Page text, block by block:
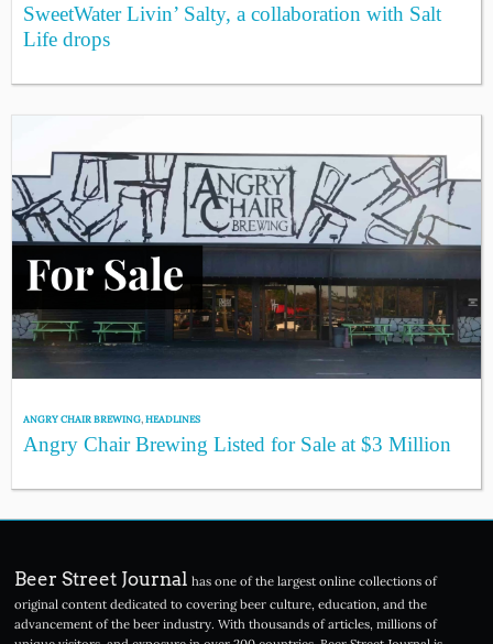
SweetWater Livin’ Salty, a collaboration with Salt
Life drops
ANGRY CHAIR BREWING,HEADLINES
Angry Chair Brewing Listed for Sale at $3 Million
Beer Street Journal has one of the largest online collections of
original content dedicated to covering beer culture, education, and the
advancement of the beer industry. With thousands of articles, millions of